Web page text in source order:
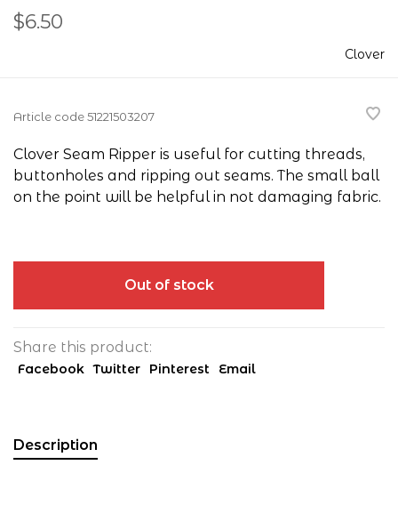
$6.50
Clover
Article code51221503207
Clover Seam Ripper is useful for cutting threads,
buttonholes and ripping out seams. The small ball
on the point will be helpful in not damaging fabric.
Out of stock
Share this product:
Facebook Twitter Pinterest Email
Description